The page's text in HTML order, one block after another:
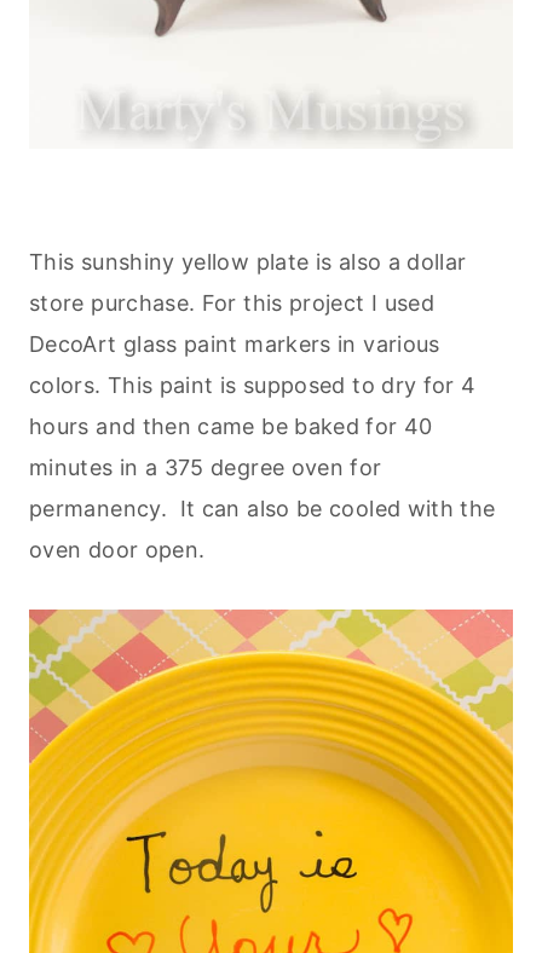
This sunshiny yellow plate is also a dollar
store purchase. For this project I used
DecoArt glass paint markers in various
colors. This paint is supposed to dry for 4
hours and then came be baked for 40
minutes in a 375 degree oven for
permanency. It can also be cooled with the
oven door open.